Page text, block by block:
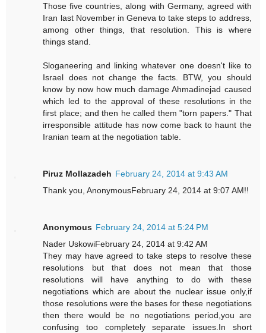
Those five countries, along with Germany, agreed with
Iran last November in Geneva to take steps to address,
among other things, that resolution. This is where
things stand.
Sloganeering and linking whatever one doesn't like to
Israel does not change the facts. BTW, you should
know by now how much damage Ahmadinejad caused
which led to the approval of these resolutions in the
first place; and then he called them "torn papers." That
irresponsible attitude has now come back to haunt the
Iranian team at the negotiation table.
Piruz Mollazadeh February 24, 2014 at 9:43 AM
Thank you, AnonymousFebruary 24, 2014 at 9:07 AM!!
Anonymous February 24, 2014 at 5:24 PM
Nader UskowiFebruary 24, 2014 at 9:42 AM
They may have agreed to take steps to resolve these
resolutions but that does not mean that those
resolutions will have anything to do with these
negotiations which are about the nuclear issue only,if
those resolutions were the bases for these negotiations
then there would be no negotiations period,you are
confusing too completely separate issues.In short